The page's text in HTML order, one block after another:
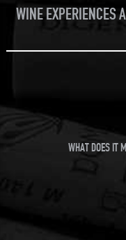
WINE EXPERIENCES
WHAT DOES IT